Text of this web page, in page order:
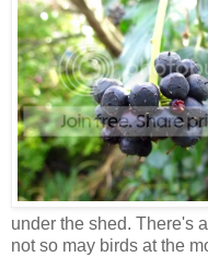
under the shed. There's
not so may birds at the